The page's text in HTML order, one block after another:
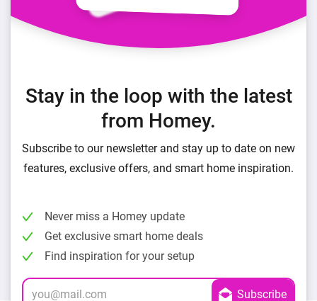
Stay in the loop with the latest
from Homey.
Subscribe to our newsletter and stay up to date on new
features, exclusive offers, and smart home inspiration.
Never miss a Homey update
Get exclusive smart home deals
Find inspiration for your setup